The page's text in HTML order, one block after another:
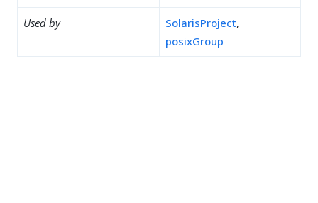
Used by SolarisProject,
posixGroup